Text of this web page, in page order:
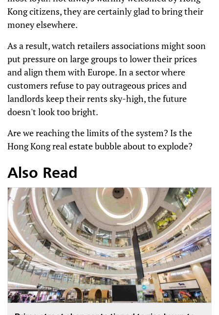
Kong citizens, they are certainly glad to bring their
money elsewhere.
As a result, watch retailers associations might soon
put pressure on large groups to lower their prices
and align them with Europe. In a sector where
customers refuse to pay outrageous prices and
landlords keep their rents sky-high, the future
doesn't look too bright.
Are we reaching the limits of the system? Is the
Hong Kong real estate bubble about to explode?
Also Read